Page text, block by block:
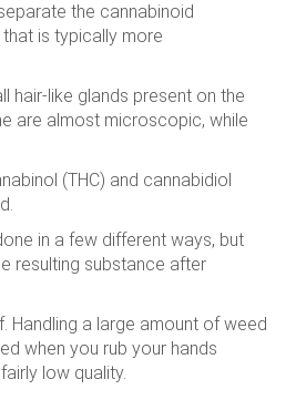
the cannabinoid
is typically more
hair-like glands present on the
are almost microscopic, while
(THC) and cannabidiol
in a few different ways, but
resulting substance after
Handling a large amount of weed
when you rub your hands
low quality.